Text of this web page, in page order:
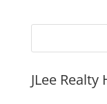
JLee Realty